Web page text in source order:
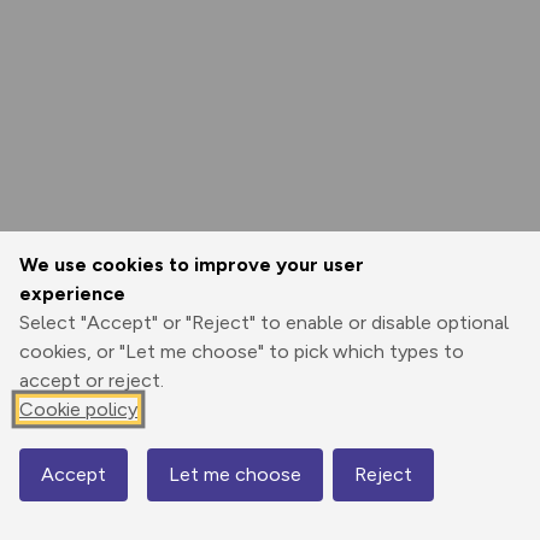
We use cookies to improve your user
experience
Select "Accept" or "Reject" to enable or disable optional
cookies, or "Let me choose" to pick which types to
accept or reject.
Cookie policy
Accept Let me choose Reject
Map